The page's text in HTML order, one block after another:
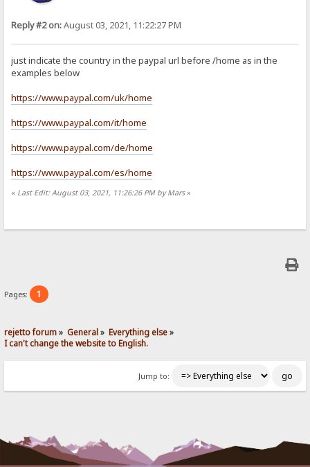
Reply #2 on:August 03, 2021, 11:22:27 PM
just indicate the country in the paypal url before /home as in the
examples below
https://www.paypal.com/uk/home
https://www.paypal.com/it/home
https://www.paypal.com/de/home
https://www.paypal.com/es/home
« Last Edit: August 03, 2021, 11:26:26 PM by Mars»
Pages: 1
rejetto forum» General» Everything else»
I can't change the website to English.
Jump to: